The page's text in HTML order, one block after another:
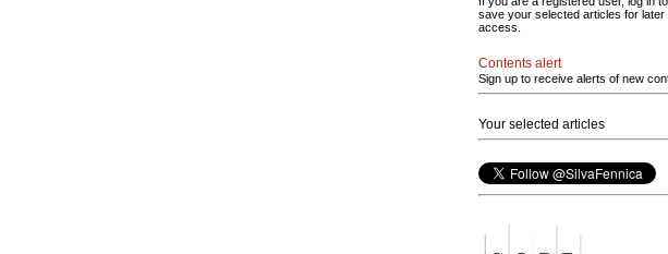
save your selected articles for later
access.
Contents alert
Sign up to receive alerts of new
Your selected articles